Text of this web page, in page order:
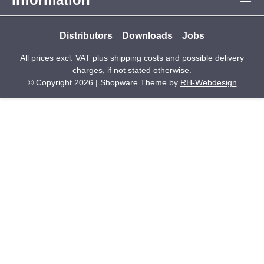
Distributors Downloads Jobs
All prices excl. VAT plus shipping costs and possible delivery
charges, if not stated otherwise.
© Copyright 2026 | Shopware Theme by RH-Webdesign